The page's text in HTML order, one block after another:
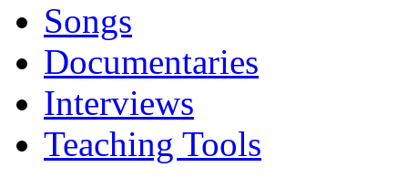
Songs
Documentaries
Interviews
Teaching Tools